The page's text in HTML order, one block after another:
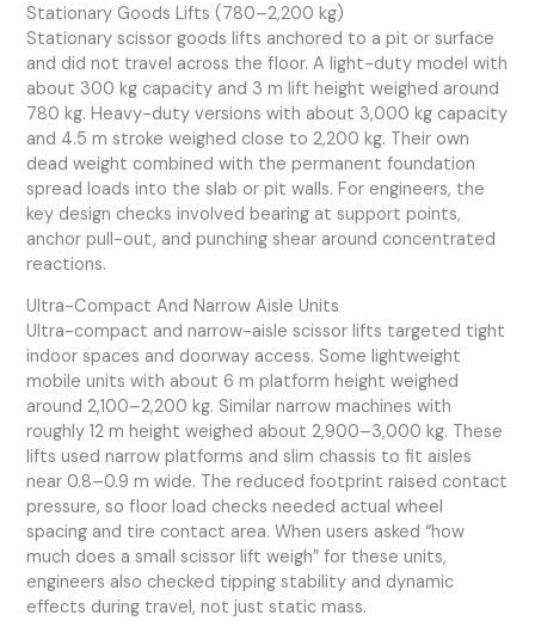
Stationary Goods Lifts (780–2,200 kg)
Stationary scissor goods lifts anchored to a pit or surface
and did not travel across the floor. A light-duty model with
about 300 kg capacity and 3 m lift height weighed around
780 kg. Heavy-duty versions with about 3,000 kg capacity
and 4.5 m stroke weighed close to 2,200 kg. Their own
dead weight combined with the permanent foundation
spread loads into the slab or pit walls. For engineers, the
key design checks involved bearing at support points,
anchor pull-out, and punching shear around concentrated
reactions.
Ultra-Compact And Narrow Aisle Units
Ultra-compact and narrow-aisle scissor lifts targeted tight
indoor spaces and doorway access. Some lightweight
mobile units with about 6 m platform height weighed
around 2,100–2,200 kg. Similar narrow machines with
roughly 12 m height weighed about 2,900–3,000 kg. These
lifts used narrow platforms and slim chassis to fit aisles
near 0.8–0.9 m wide. The reduced footprint raised contact
pressure, so floor load checks needed actual wheel
spacing and tire contact area. When users asked “how
much does a small scissor lift weigh” for these units,
engineers also checked tipping stability and dynamic
effects during travel, not just static mass.